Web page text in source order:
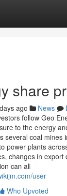
share
ago News
follow Geo
to the energy
several coal mines
power plants
changes in export
can all
user
Who Upvoted